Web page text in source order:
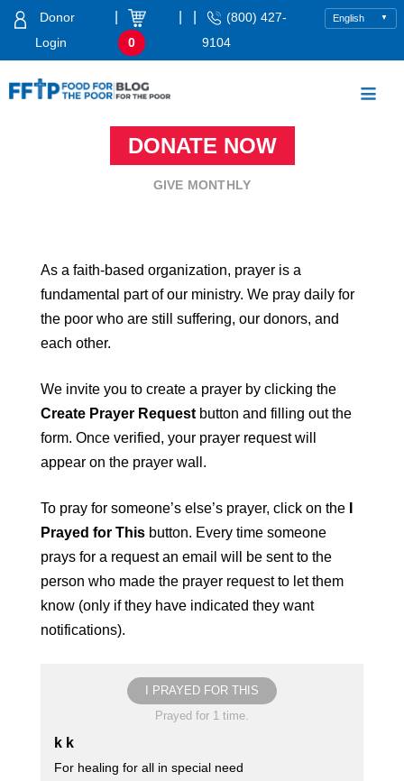
Skip
Donor
Login
0
(800) 427-
9104
Food For The PoorDONATE NOW
GIVE MONTHLY
As a faith-based organization, prayer is a
fundamental part of our ministry. We pray daily for
the poor who are still suffering, our donors, and
each other.
We invite you to create a prayer by clicking the
Create Prayer Request button and filling out the
form. Once verified, your prayer request will
appear on the prayer wall.
To pray for someone’s else’s prayer, click on the
Prayed for This button. Every time someone
prays for a request an email will be sent to the
person who made the prayer request to let them
know (only if they have indicated they want
notifications).
I PRAYED FOR THIS
Prayed for 1 time.
k k
For healing for all in special need